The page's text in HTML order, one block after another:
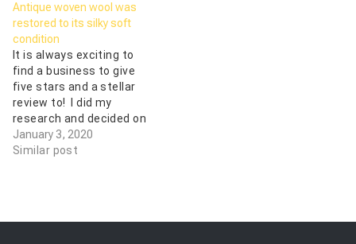
pick up and deliver the
rugs without charge,
since we live in…
Antique woven wool was
restored to its silky soft
condition
It is always exciting to
find a business to give
five stars and a stellar
review to! I did my
research and decided on
a service to clean my
antique tribal rug. Initially,
January 3, 2020
Similar post